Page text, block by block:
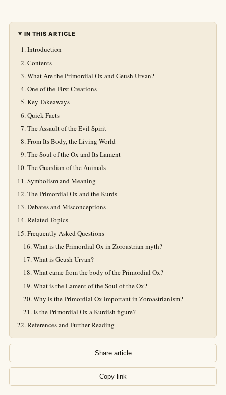
IN THIS ARTICLE
Introduction
Contents
What Are the Primordial Ox and Geush Urvan?
One of the First Creations
Key Takeaways
Quick Facts
The Assault of the Evil Spirit
From Its Body, the Living World
The Soul of the Ox and Its Lament
The Guardian of the Animals
Symbolism and Meaning
The Primordial Ox and the Kurds
Debates and Misconceptions
Related Topics
Frequently Asked Questions
What is the Primordial Ox in Zoroastrian myth?
What is Geush Urvan?
What came from the body of the Primordial Ox?
What is the Lament of the Soul of the Ox?
Why is the Primordial Ox important in Zoroastrianism?
Is the Primordial Ox a Kurdish figure?
References and Further Reading
Share article
Copy link